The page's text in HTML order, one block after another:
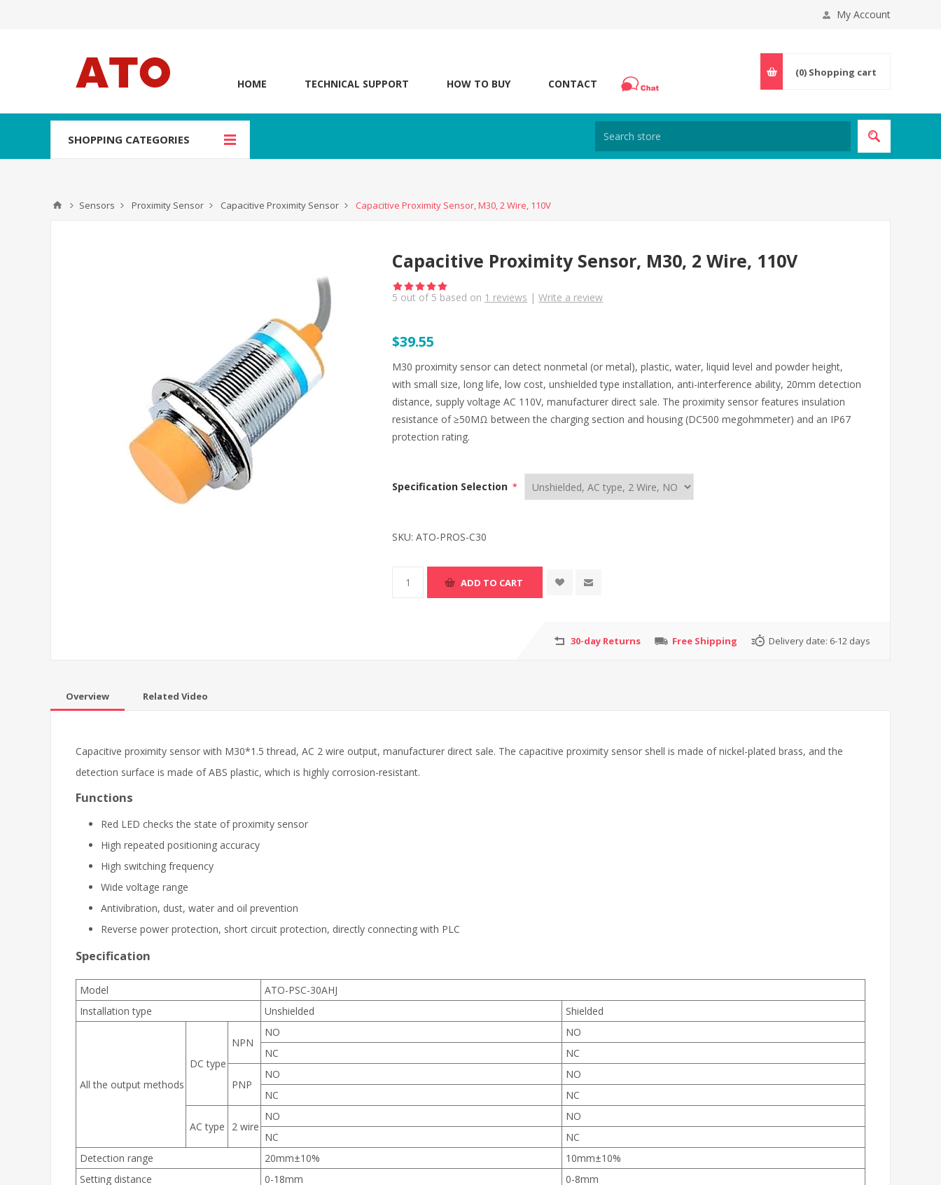
My Account
HOME TECHNICAL SUPPORT HOW TO BUY CONTACT
(0) Shopping cart
SHOPPING CATEGORIES
Sensors Proximity Sensor Capacitive Proximity Sensor Capacitive Proximity Sensor, M30, 2 Wire, 110V
Capacitive Proximity Sensor, M30, 2 Wire, 110V
5 out of 5 based on 1 reviews |Write a review
$39.55
M30 proximity sensor can detect nonmetal (or metal), plastic, water, liquid level and powder height,
with small size, long life, low cost, unshielded type installation, anti-interference ability, 20mm detection
distance, supply voltage AC 110V, manufacturer direct sale. The proximity sensor features insulation
resistance of ≥50MΩ between the charging section and housing (DC500 megohmmeter) and an IP67
protection rating.
Specification Selection *
SKU: ATO-PROS-C30
30-day Returns Free Shipping Delivery date: 6-12 days
Overview Related Video
Capacitive proximity sensor with M30*1.5 thread, AC 2 wire output, manufacturer direct sale. The capacitive proximity sensor shell is made of nickel-plated brass, and the
detection surface is made of ABS plastic, which is highly corrosion-resistant.
Functions
Red LED checks the state of proximity sensor
High repeated positioning accuracy
High switching frequency
Wide voltage range
Antivibration, dust, water and oil prevention
Reverse power protection, short circuit protection, directly connecting with PLC
Specification
Model
ATO-PSC-30AHJ
Installation type
Unshielded Shielded
All the output methods
DC type
NPN
NO
NO
NC
NC
PNP
NO
NO
NC
NC
AC type 2 wire
NO
NO
NC
NC
Detection range
20mm±10%
10mm±10%
Setting distance
0-18mm
0-8mm